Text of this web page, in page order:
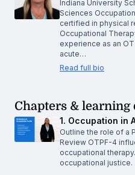
Indiana University
Sciences
certified in physical
Occupational
experience as an
acute…
Read full bio
Chapters & learning
1. Occupation in
Outline the role of a
Review OTPF-4
occupational
occupational justice.